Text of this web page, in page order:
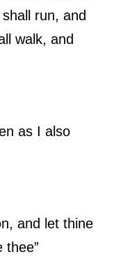
run, and
walk, and
as I also
and let thine
thee”